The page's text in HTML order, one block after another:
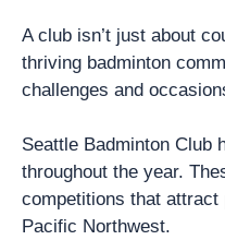
A club isn’t just about
thriving badminton
challenges and
Seattle Badminton Club
throughout the year.
competitions that
Pacific Northwest.